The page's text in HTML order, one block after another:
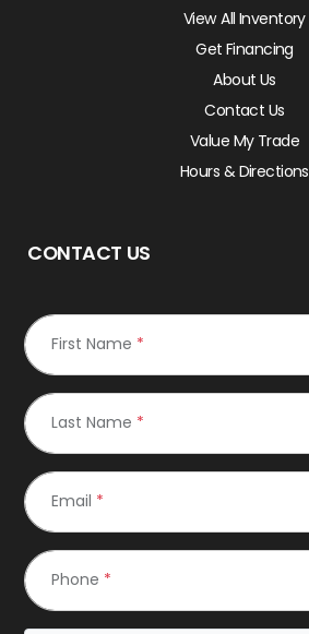
View All Inventory
Get Financing
About Us
Contact Us
Value My Trade
Hours & Directions
CONTACT US
First Name *
Last Name *
Email *
Phone *